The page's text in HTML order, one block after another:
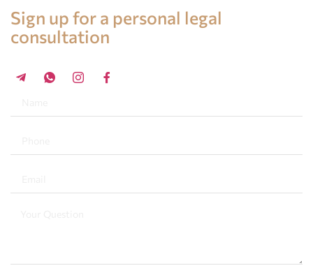
Sign up for a personal legal
consultation